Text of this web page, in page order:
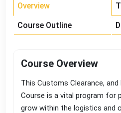
Overview
Course Outline
Course Overview
This Customs Clearance, and
Course is a vital program for
grow within the logistics and